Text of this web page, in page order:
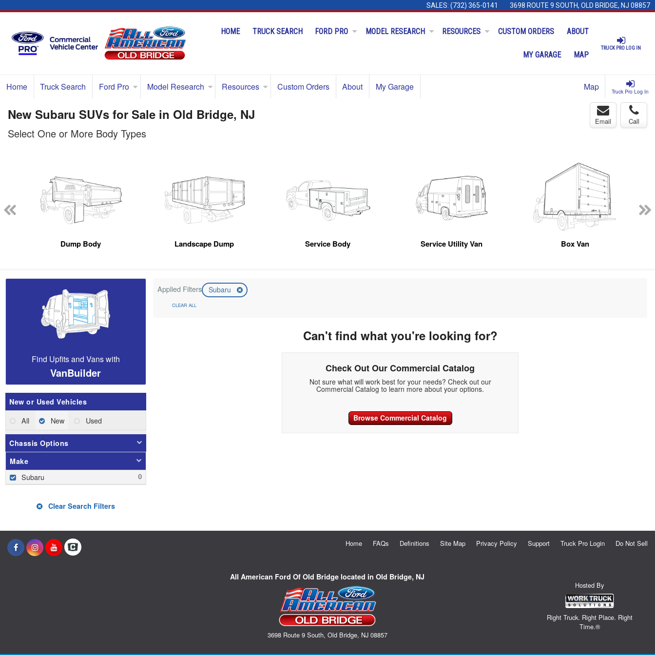
SALES: (732) 365-0141 3698 ROUTE 9 SOUTH, OLD BRIDGE, NJ 08857
TRUCK PRO LOG IN
HOME TRUCK SEARCH FORD PRO MODEL RESEARCH RESOURCES CUSTOM ORDERS ABOUT
MY GARAGE MAP
Truck Pro Log In
Home Truck Search Ford Pro Model Research Resources Custom Orders About My Garage Map
New Subaru SUVs for Sale in Old Bridge, NJ Email Call
Select One or More Body Types
Dump Body Landscape Dump Service Body Service Utility Van Box Van
Find Upfits and Vans with
VanBuilder
New or Used Vehicles
All New Used
Chassis Options
Make
Subaru
Clear Search Filters
Applied Filters Subaru
CLEAR ALL
Can't find what you're looking for?
Check Out Our Commercial Catalog
Not sure what will work best for your needs? Check out our
Commercial Catalog to learn more about your options.
Browse Commercial Catalog
Home FAQs Definitions Site Map Privacy Policy Support Truck Pro Login Do Not Sell
All American Ford Of Old Bridge located in Old Bridge, NJ
3698 Route 9 South, Old Bridge, NJ 08857
Hosted By
Right Truck. Right Place. Right
Time.®